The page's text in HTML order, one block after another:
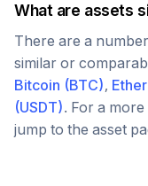
What are assets
There are a
similar or
Bitcoin (BTC),
(USDT). For a
jump to the asset